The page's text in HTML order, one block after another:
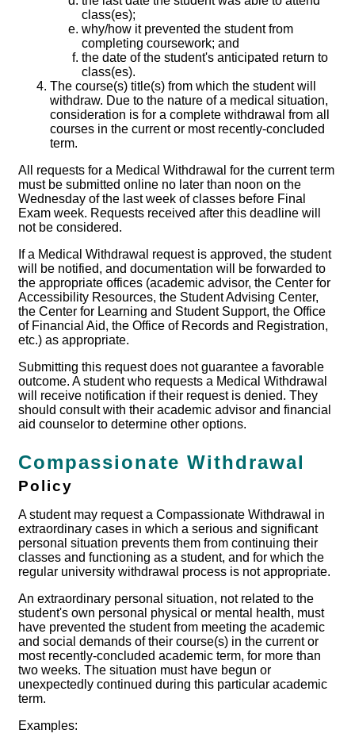
class(es);
why/how it prevented the student from
completing coursework; and
the date of the student's anticipated return to
class(es).
The course(s) title(s) from which the student will
withdraw. Due to the nature of a medical situation,
consideration is for a complete withdrawal from all
courses in the current or most recently-concluded
term.
All requests for a Medical Withdrawal for the current term
must be submitted online no later than noon on the
Wednesday of the last week of classes before Final
Exam week. Requests received after this deadline will
not be considered.
If a Medical Withdrawal request is approved, the student
will be notified, and documentation will be forwarded to
the appropriate offices (academic advisor, the Center for
Accessibility Resources, the Student Advising Center,
the Center for Learning and Student Support, the Office
of Financial Aid, the Office of Records and Registration,
etc.) as appropriate.
Submitting this request does not guarantee a favorable
outcome. A student who requests a Medical Withdrawal
will receive notification if their request is denied. They
should consult with their academic advisor and financial
aid counselor to determine other options.
Compassionate Withdrawal
Policy
A student may request a Compassionate Withdrawal in
extraordinary cases in which a serious and significant
personal situation prevents them from continuing their
classes and functioning as a student, and for which the
regular university withdrawal process is not appropriate.
An extraordinary personal situation, not related to the
student's own personal physical or mental health, must
have prevented the student from meeting the academic
and social demands of their course(s) in the current or
most recently-concluded academic term, for more than
two weeks. The situation must have begun or
unexpectedly continued during this particular academic
term.
Examples: